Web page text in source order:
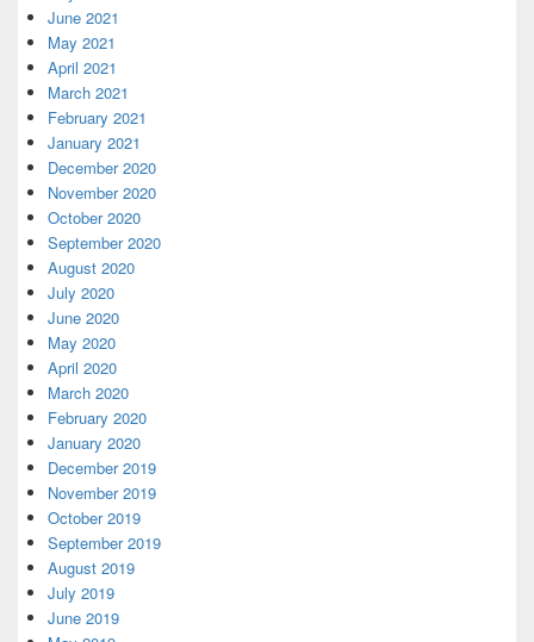
June 2021
May 2021
April 2021
March 2021
February 2021
January 2021
December 2020
November 2020
October 2020
September 2020
August 2020
July 2020
June 2020
May 2020
April 2020
March 2020
February 2020
January 2020
December 2019
November 2019
October 2019
September 2019
August 2019
July 2019
June 2019